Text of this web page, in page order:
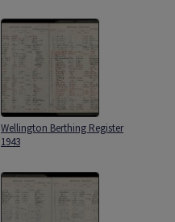
Wellington Berthing Register
1943